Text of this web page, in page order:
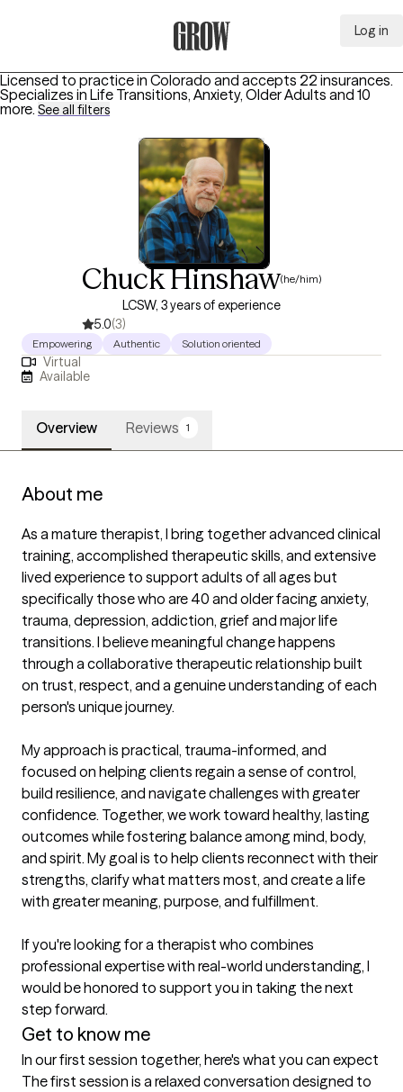
Log in
Licensed to practice in Colorado and accepts 22 insurances.
Specializes in Life Transitions, Anxiety, Older Adults and 10
more. See all filters
Chuck Hinshaw(he/him)
LCSW, 3 years of experience
5.0(3)
Empowering Authentic Solution oriented
Virtual
Available
Overview Reviews 1
About me
As a mature therapist, I bring together advanced clinical
training, accomplished therapeutic skills, and extensive
lived experience to support adults of all ages but
specifically those who are 40 and older facing anxiety,
trauma, depression, addiction, grief and major life
transitions. I believe meaningful change happens
through a collaborative therapeutic relationship built
on trust, respect, and a genuine understanding of each
person's unique journey.
My approach is practical, trauma-informed, and
focused on helping clients regain a sense of control,
build resilience, and navigate challenges with greater
confidence. Together, we work toward healthy, lasting
outcomes while fostering balance among mind, body,
and spirit. My goal is to help clients reconnect with their
strengths, clarify what matters most, and create a life
with greater meaning, purpose, and fulfillment.
If you're looking for a therapist who combines
professional expertise with real-world understanding, I
would be honored to support you in taking the next
step forward.
Get to know me
In our first session together, here's what you can expect
The first session is a relaxed conversation designed to